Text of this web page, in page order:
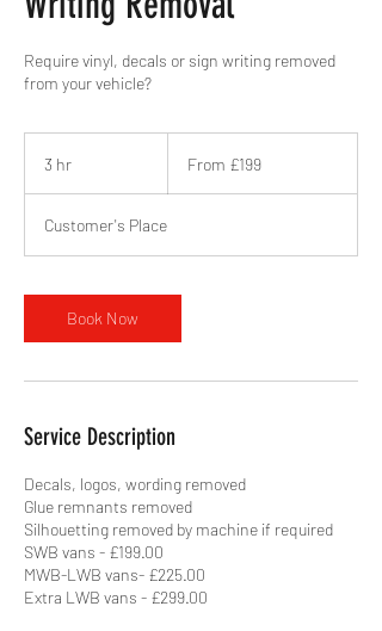
Require vinyl, decals or sign writing removed
from your vehicle?
3 hr
BritishFrom £199
Customer's Place
Book Now
Service Description
Decals, logos, wording removed
Glue remnants removed
Silhouetting removed by machine if required
SWB vans - £199.00
MWB-LWB vans- £225.00
Extra LWB vans - £299.00